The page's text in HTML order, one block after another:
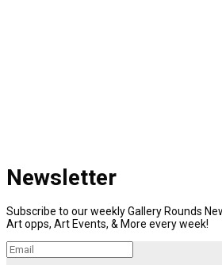
Newsletter
Subscribe to our weekly Gallery Rounds
Art opps, Art Events, & More every week!